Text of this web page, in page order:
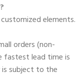
elements.
orders (non-
fastest lead time is
is subject to the